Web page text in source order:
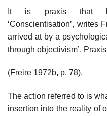
It is praxis that
‘Conscientisation’, writes
arrived at by a
through objectivism’.
(Freire 1972b, p. 78).
The action referred to is
insertion into the reality of